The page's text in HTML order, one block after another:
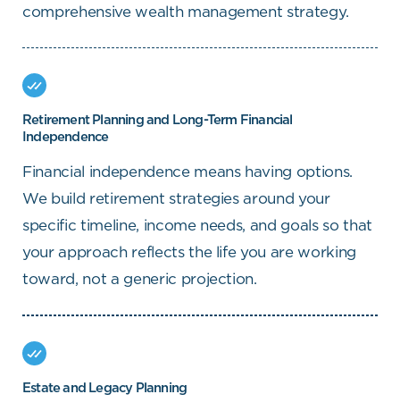
comprehensive wealth management strategy.
Retirement Planning and Long-Term Financial
Independence
Financial independence means having options.
We build retirement strategies around your
specific timeline, income needs, and goals so that
your approach reflects the life you are working
toward, not a generic projection.
Estate and Legacy Planning